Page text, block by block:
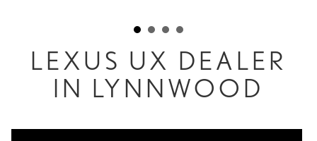
LEXUS UX DEALER
IN LYNNWOOD